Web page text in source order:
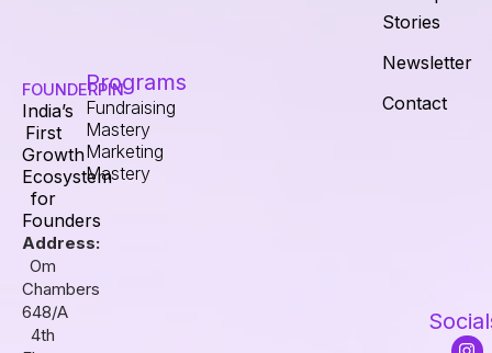
FOUNDERPIN
India’s
First
Growth
Ecosystem
for
Founders
Address:
Om
Chambers
648/A
4th
Programs
Fundraising
Mastery
Marketing
Mastery
Stories
Newsletter
Contact
IF
L